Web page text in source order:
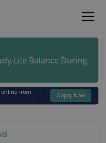
Life Balance During
from
Apply Now